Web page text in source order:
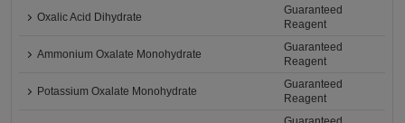
Oxalic Acid Dihydrate
Guaranteed
Reagent
Ammonium Oxalate Monohydrate
Guaranteed
Reagent
Potassium Oxalate Monohydrate
Guaranteed
Reagent